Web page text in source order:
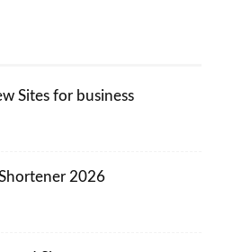
Sites for business
2026